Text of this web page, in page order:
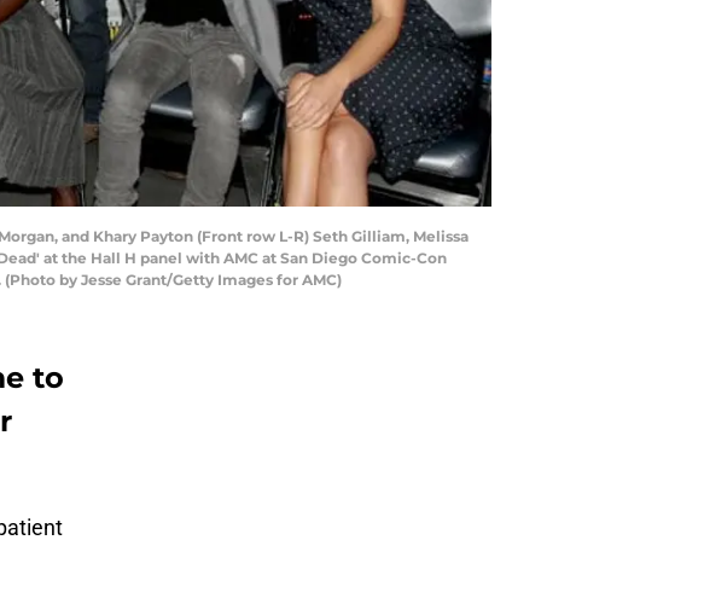
and Khary Payton (Front row L-R) Seth Gilliam, Melissa
at the Hall H panel with AMC at San Diego Comic-Con
by Jesse Grant/Getty Images for AMC)
to